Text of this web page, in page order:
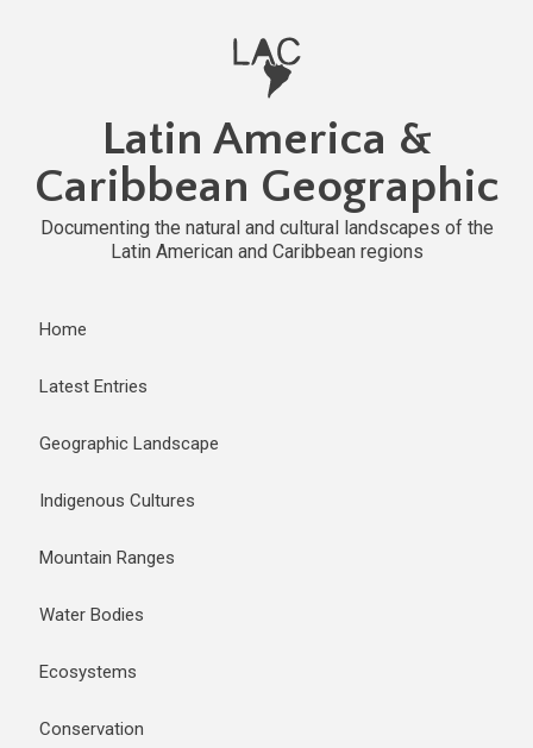
Latin America &
Caribbean Geographic
Documenting the natural and cultural landscapes of the
Latin American and Caribbean regions
Home
Latest Entries
Geographic Landscape
Indigenous Cultures
Mountain Ranges
Water Bodies
Ecosystems
Conservation